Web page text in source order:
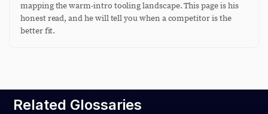
mapping the warm-intro tooling landscape. This page is his
honest read, and he will tell you when a competitor is the
better fit.
Related Glossaries